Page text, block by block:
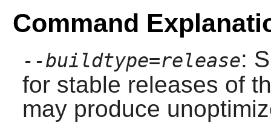
Command
--buildtype=release:
for stable releases of
may produce